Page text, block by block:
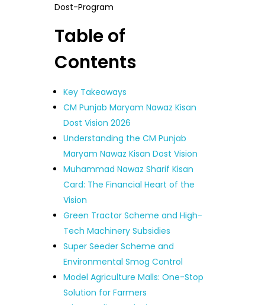
Dost-Program
Table of
Contents
Key Takeaways
CM Punjab Maryam Nawaz Kisan
Dost Vision 2026
Understanding the CM Punjab
Maryam Nawaz Kisan Dost Vision
Muhammad Nawaz Sharif Kisan
Card: The Financial Heart of the
Vision
Green Tractor Scheme and High-
Tech Machinery Subsidies
Super Seeder Scheme and
Environmental Smog Control
Model Agriculture Malls: One-Stop
Solution for Farmers